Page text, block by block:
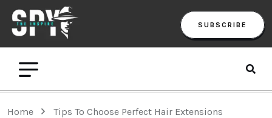
SUBSCRIBE
Home Tips To Choose Perfect Hair Extensions